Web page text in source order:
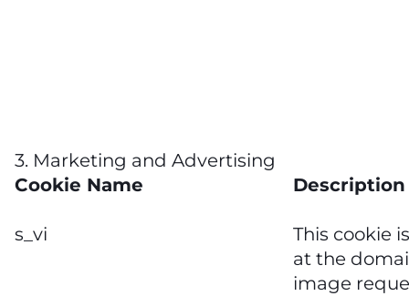
3. Marketing and Advertising
Cookie Name
Description
s_vi
This cookie
at the
image